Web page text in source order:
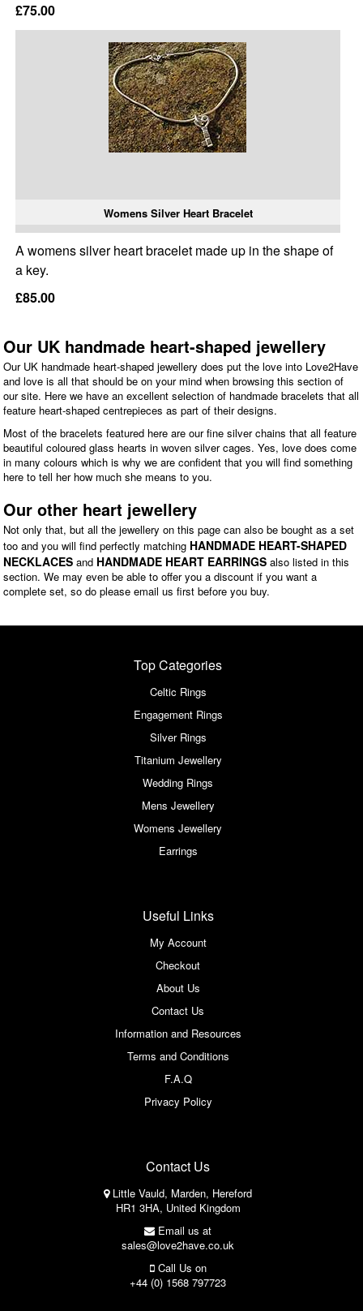
£75.00
Womens Silver Heart Bracelet
A womens silver heart bracelet made up in the shape of
a key.
£85.00
Our UK handmade heart-shaped jewellery
Our UK handmade heart-shaped jewellery does put the love into Love2Have
and love is all that should be on your mind when browsing this section of
our site. Here we have an excellent selection of handmade bracelets that all
feature heart-shaped centrepieces as part of their designs.
Most of the bracelets featured here are our fine silver chains that all feature
beautiful coloured glass hearts in woven silver cages. Yes, love does come
in many colours which is why we are confident that you will find something
here to tell her how much she means to you.
Our other heart jewellery
Not only that, but all the jewellery on this page can also be bought as a set
too and you will find perfectly matching HANDMADE HEART-SHAPED
NECKLACES and HANDMADE HEART EARRINGS also listed in this
section. We may even be able to offer you a discount if you want a
complete set, so do please email us first before you buy.
Top Categories
Celtic Rings
Engagement Rings
Silver Rings
Titanium Jewellery
Wedding Rings
Mens Jewellery
Womens Jewellery
Earrings
Useful Links
My Account
Checkout
About Us
Contact Us
Information and Resources
Terms and Conditions
F.A.Q
Privacy Policy
Contact Us
Little Vauld, Marden, Hereford
HR1 3HA, United Kingdom
Email us at
sales@love2have.co.uk
Call Us on
+44 (0) 1568 797723